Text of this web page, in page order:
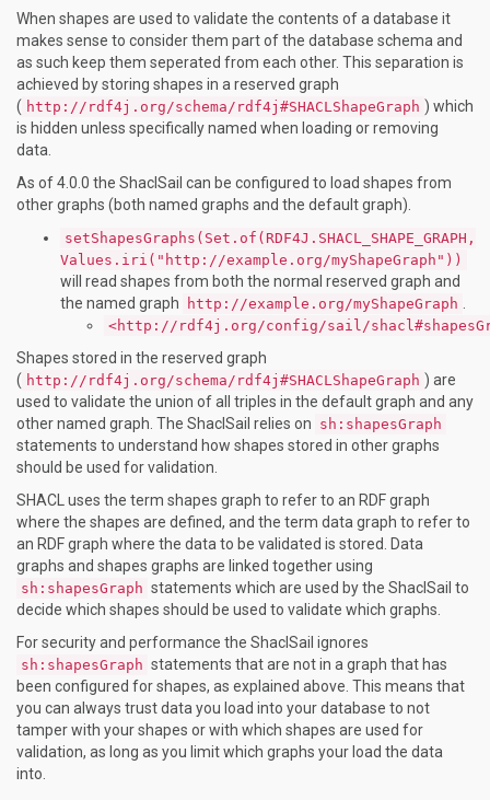
When shapes are used to validate the contents of a database it
makes sense to consider them part of the database schema and
as such keep them seperated from each other. This separation is
achieved by storing shapes in a reserved graph
( http://rdf4j.org/schema/rdf4j#SHACLShapeGraph ) which
is hidden unless specifically named when loading or removing
data.
As of 4.0.0 the ShaclSail can be configured to load shapes from
other graphs (both named graphs and the default graph).
setShapesGraphs(Set.of(RDF4J.SHACL_SHAPE_GRAPH,
Values.iri("http://example.org/myShapeGraph"))
will read shapes from both the normal reserved graph and
the named graph
http://example.org/myShapeGraph
<http://rdf4j.org/config/sail/
Shapes stored in the reserved graph
( http://rdf4j.org/schema/rdf4j#SHACLShapeGraph ) are
used to validate the union of all triples in the default graph and any
other named graph. The ShaclSail relies on sh:shapesGraph
statements to understand how shapes stored in other graphs
should be used for validation.
SHACL uses the term shapes graph to refer to an RDF graph
where the shapes are defined, and the term data graph to refer to
an RDF graph where the data to be validated is stored. Data
graphs and shapes graphs are linked together using
sh:shapesGraph statements which are used by the ShaclSail to
decide which shapes should be used to validate which graphs.
For security and performance the ShaclSail ignores
sh:shapesGraph statements that are not in a graph that has
been configured for shapes, as explained above. This means that
you can always trust data you load into your database to not
tamper with your shapes or with which shapes are used for
validation, as long as you limit which graphs your load the data
into.